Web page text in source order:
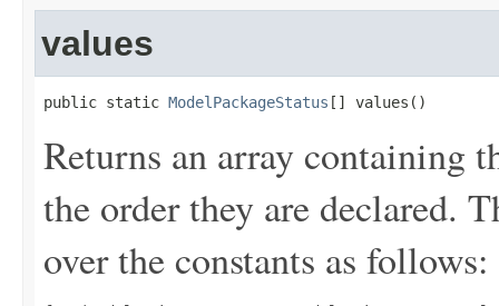
values
public static ModelPackageStatus [] values()
Returns an array containing
the order they are declared.
over the constants as follows: